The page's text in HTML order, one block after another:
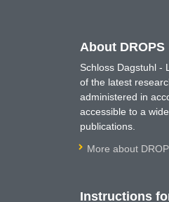
About DROPS
Schloss Dagstuhl -
of the latest
administered in
accessible to a
publications.
More about
Instructions